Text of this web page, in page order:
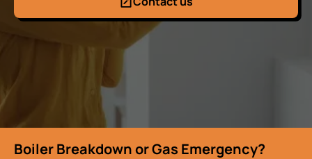
Boiler Breakdown or Gas Emergency?